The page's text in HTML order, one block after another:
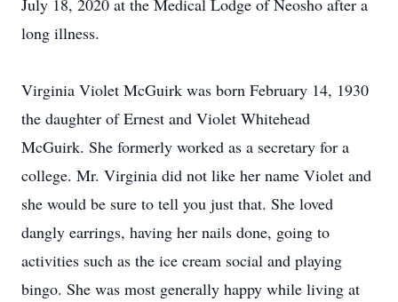
July 18, 2020 at the Medical Lodge of Neosho after a
long illness.
Virginia Violet McGuirk was born February 14, 1930
the daughter of Ernest and Violet Whitehead
McGuirk. She formerly worked as a secretary for a
college. Mr. Virginia did not like her name Violet and
she would be sure to tell you just that. She loved
dangly earrings, having her nails done, going to
activities such as the ice cream social and playing
bingo. She was most generally happy while living at